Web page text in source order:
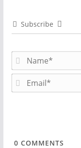
Subscribe
0 COMMENTS